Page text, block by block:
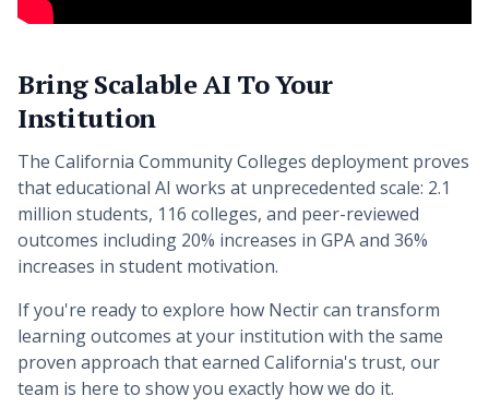
Bring Scalable AI To Your
Institution
The California Community Colleges deployment proves
that educational AI works at unprecedented scale: 2.1
million students, 116 colleges, and peer-reviewed
outcomes including 20% increases in GPA and 36%
increases in student motivation.
If you're ready to explore how Nectir can transform
learning outcomes at your institution with the same
proven approach that earned California's trust, our
team is here to show you exactly how we do it.